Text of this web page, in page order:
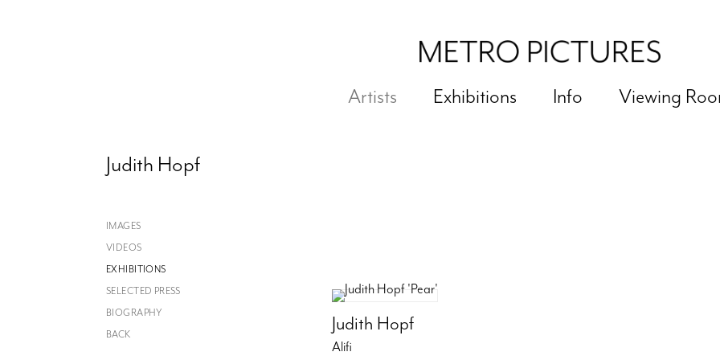
Artists Exhibitions Info Viewing
Judith Hopf
IMAGES
VIDEOS
EXHIBITIONS
SELECTED PRESS
BIOGRAPHY
BACK
Judith Hopf
Alifi